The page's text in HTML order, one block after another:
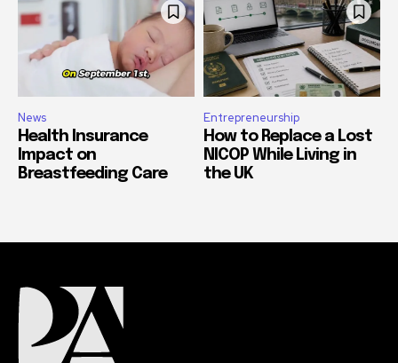
News
Health Insurance
Impact on
Breastfeeding Care
Entrepreneurship
How to Replace a Lost
NICOP While Living in
the UK